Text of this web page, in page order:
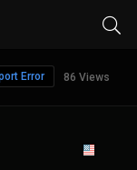
86 Views
Error